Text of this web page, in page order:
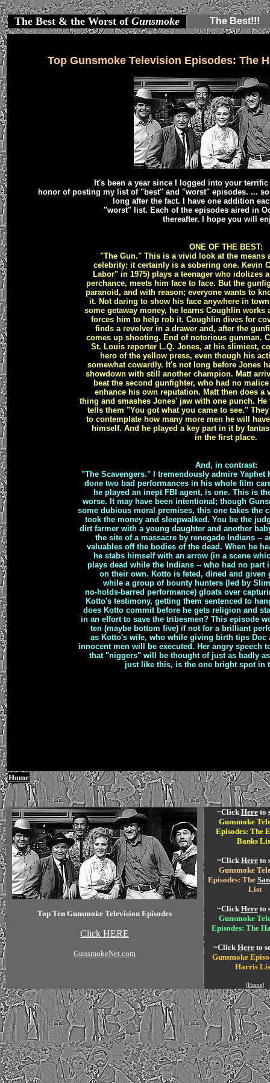
The Best & the Worst of Gunsmoke The Best!!!
Top Gunsmoke Television Episodes: The
It's been a year since I logged into your
honor of posting my list of "best" and "worst" episodes. ...
long after the fact. I have one addition
"worst" list. Each of the episodes aired in
thereafter. I hope you will
ONE OF THE BEST:
"The Gun." This is a vivid look at the means
celebrity; it certainly is a sobering one. Kevin
Labor" in 1975) plays a teenager who idolizes
perchance, meets him face to face. But the
paranoid, and with reason; everyone wants to
it. Not daring to show his face anywhere in
some getaway money, he learns Coughlin works
forces him to help rob it. Coughlin dives for
finds a revolver in a drawer and, after the
comes up shooting. End of notorious gunman.
St. Louis reporter L.Q. Jones, at his slimiest,
hero of the yellow press, even though his
somewhat cowardly. It's not long before Jones
showdown with still another champion. Matt
beat the second gunfighter, who had no
enhance his own reputation. Matt then does
thing and smashes Jones' jaw with one punch.
tells them "You got what you came to see."
to contemplate how many more men he will
himself. And he played a key part in it by
in the first place.
And, in contrast:
"The Scavengers." I tremendously admire
done two bad performances in his whole film
he played an inept FBI agent, is one. This is
worse. It may have been intentional; though
some dubious moral premises, this one takes the
took the money and sleepwalked. You be the
dirt farmer with a young daughter and another
the site of a massacre by renegade Indians --
valuables off the bodies of the dead. When he
he stabs himself with an arrow (in a scene
plays dead while the Indians -- who had no part
on their own. Kotto is feted, dined and
while a group of bounty hunters (led by
no-holds-barred performance) gloats over
Kotto's testimony, getting them sentenced to
does Kotto commit before he gets religion and
in an effort to save the tribesmen? This episode
ten (maybe bottom five) if not for a brilliant
as Kotto's wife, who while giving birth tips Doc
innocent men will be executed. Her angry speech
that "niggers" will be thought of just as badly
just like this, is the one bright spot in
Home
Top Ten Gunsmoke Television Episodes
Click HERE
GunsmokeNet.com
~Click Hereto
Gunsmoke
Episodes: The
Banks
~Click Hereto
Gunsmoke
Episodes: The
List
~Click Hereto
Gunsmoke
Episodes: The
~Click Hereto
Gunsmoke
Harris
[Home]